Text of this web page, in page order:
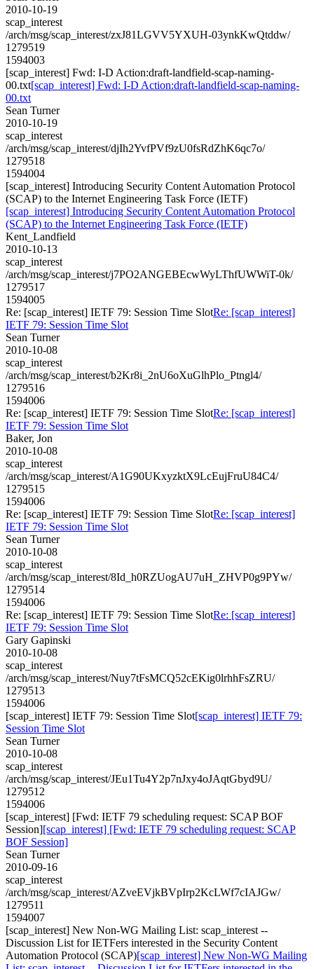
2010-10-19
scap_interest
/arch/msg/scap_interest/zxJ81LGVV5YXUH-03ynkKwQtddw/
1279519
1594003
[scap_interest] Fwd: I-D Action:draft-landfield-scap-naming-
00.txt[scap_interest] Fwd: I-D Action:draft-landfield-scap-naming-
00.txt
Sean Turner
2010-10-19
scap_interest
/arch/msg/scap_interest/djIh2YvfPVf9zU0fsRdZhK6qc7o/
1279518
1594004
[scap_interest] Introducing Security Content Automation Protocol
(SCAP) to the Internet Engineering Task Force (IETF)
[scap_interest] Introducing Security Content Automation Protocol
(SCAP) to the Internet Engineering Task Force (IETF)
Kent_Landfield
2010-10-13
scap_interest
/arch/msg/scap_interest/j7PO2ANGEBEcwWyLThfUWWiT-0k/
1279517
1594005
Re: [scap_interest] IETF 79: Session Time SlotRe: [scap_interest]
IETF 79: Session Time Slot
Sean Turner
2010-10-08
scap_interest
/arch/msg/scap_interest/b2Kr8i_2nU6oXuGlhPlo_Ptngl4/
1279516
1594006
Re: [scap_interest] IETF 79: Session Time SlotRe: [scap_interest]
IETF 79: Session Time Slot
Baker, Jon
2010-10-08
scap_interest
/arch/msg/scap_interest/A1G90UKxyzktX9LcEujFruU84C4/
1279515
1594006
Re: [scap_interest] IETF 79: Session Time SlotRe: [scap_interest]
IETF 79: Session Time Slot
Sean Turner
2010-10-08
scap_interest
/arch/msg/scap_interest/8Id_h0RZUogAU7uH_ZHVP0g9PYw/
1279514
1594006
Re: [scap_interest] IETF 79: Session Time SlotRe: [scap_interest]
IETF 79: Session Time Slot
Gary Gapinski
2010-10-08
scap_interest
/arch/msg/scap_interest/Nuy7tFsMCQ52cEKig0lrhhFsZRU/
1279513
1594006
[scap_interest] IETF 79: Session Time Slot[scap_interest] IETF 79:
Session Time Slot
Sean Turner
2010-10-08
scap_interest
/arch/msg/scap_interest/JEu1Tu4Y2p7nJxy4oJAqtGbyd9U/
1279512
1594006
[scap_interest] [Fwd: IETF 79 scheduling request: SCAP BOF
Session][scap_interest] [Fwd: IETF 79 scheduling request: SCAP
BOF Session]
Sean Turner
2010-09-16
scap_interest
/arch/msg/scap_interest/AZveEVjkBVpIrp2KcLWf7cIAJGw/
1279511
1594007
[scap_interest] New Non-WG Mailing List: scap_interest --
Discussion List for IETFers interested in the Security Content
Automation Protocol (SCAP)[scap_interest] New Non-WG Mailing